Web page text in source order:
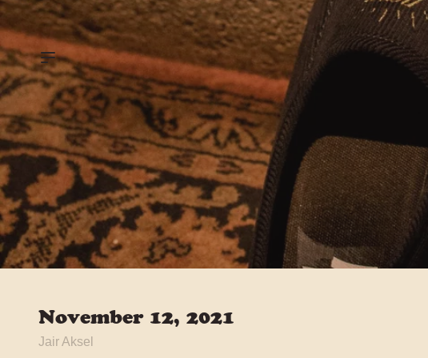
November 12, 2021
Jair Aksel